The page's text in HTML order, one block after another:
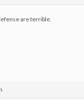
are terrible.